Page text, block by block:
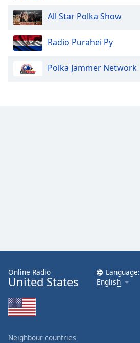
All Star Polka Show
Radio Purahei Py
Polka Jammer Network
Online Radio
United States
Language:
English
Neighbour countries